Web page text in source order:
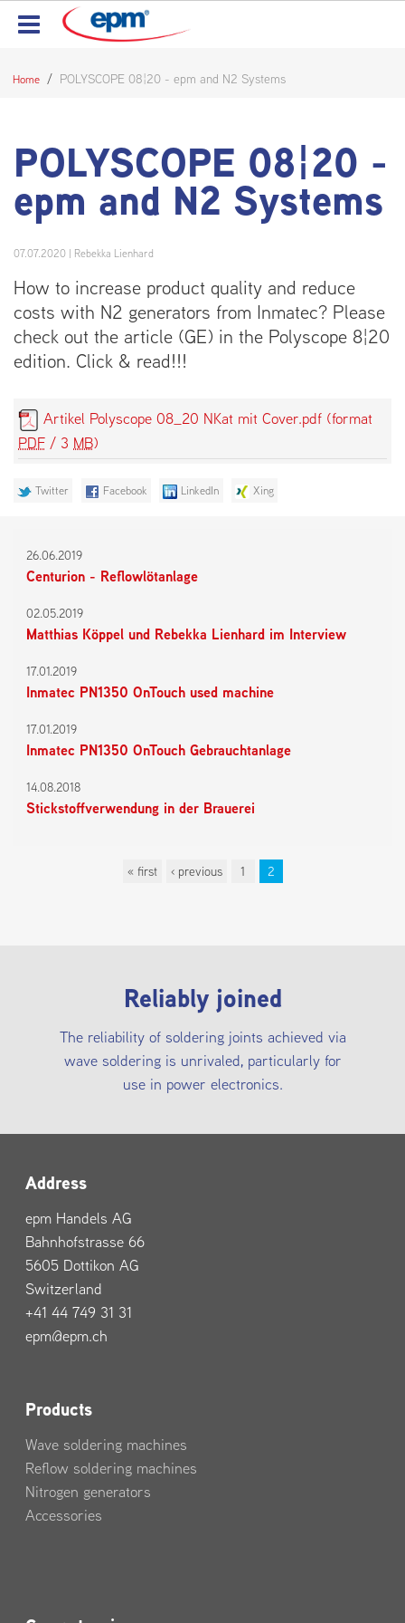
Home POLYSCOPE 08¦20 - epm and N2 Systems
POLYSCOPE 08¦20 -
epm and N2 Systems
07.07.2020 | Rebekka Lienhard
How to increase product quality and reduce
costs with N2 generators from Inmatec? Please
check out the article (GE) in the Polyscope 8¦20
edition. Click & read!!!
Artikel Polyscope 08_20 NKat mit Cover.pdf (format
PDF / 3 MB)
Twitter Facebook LinkedIn Xing
26.06.2019
Centurion - Reflowlötanlage
02.05.2019
Matthias Köppel und Rebekka Lienhard im Interview
17.01.2019
Inmatec PN1350 OnTouch used machine
17.01.2019
Inmatec PN1350 OnTouch Gebrauchtanlage
14.08.2018
Stickstoffverwendung in der Brauerei
« first ‹ previous 1 2
Reliably joined
The reliability of soldering joints achieved via
wave soldering is unrivaled, particularly for
use in power electronics.
Address
epm Handels AG
Bahnhofstrasse 66
5605 Dottikon AG
Switzerland
+41 44 749 31 31
epm@epm.ch
Products
Wave soldering machines
Reflow soldering machines
Nitrogen generators
Accessories